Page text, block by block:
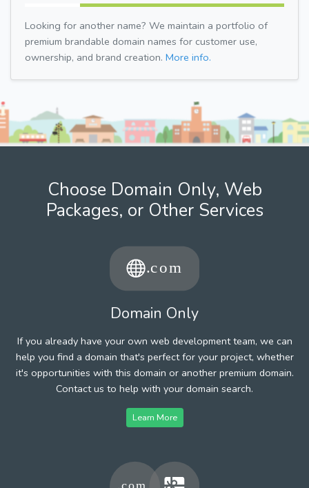
Looking for another name? We maintain a portfolio of
premium brandable domain names for customer use,
ownership, and brand creation. More info.
Choose Domain Only, Web
Packages, or Other Services
Domain Only
If you already have your own web development team, we can
help you find a domain that's perfect for your project, whether
it's opportunities with this domain or another premium domain.
Contact us to help with your domain search.
Learn More